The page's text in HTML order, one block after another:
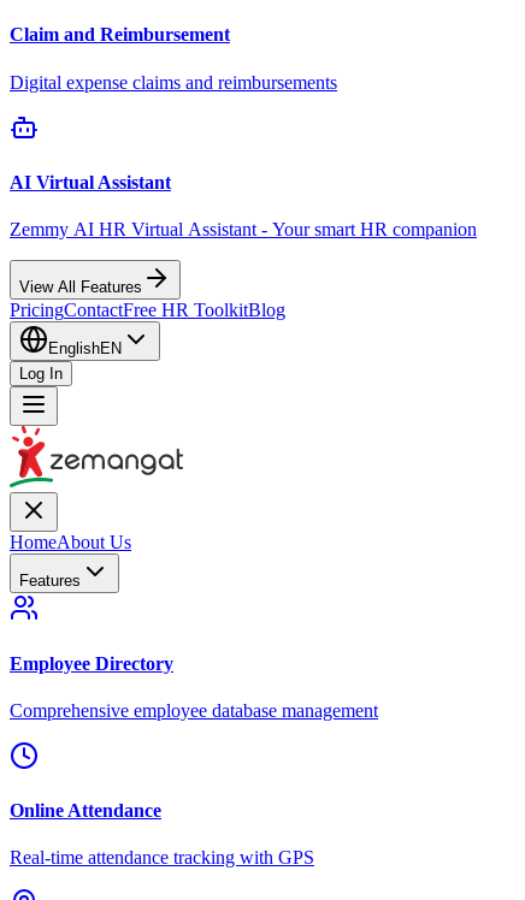
Claim and Reimbursement
Digital expense claims and reimbursements
AI Virtual Assistant
Zemmy AI HR Virtual Assistant - Your smart HR companion
View All Features
PricingContactFree HR ToolkitBlog
EnglishEN
Log In
HomeAbout Us
Features
Employee Directory
Comprehensive employee database management
Online Attendance
Real-time attendance tracking with GPS